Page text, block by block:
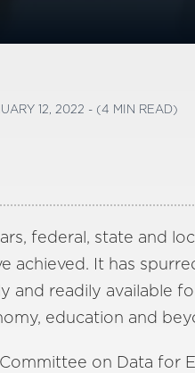
12, 2022 - (4 MIN READ)
federal, state and
achieved. It has
and readily available
education and
on Data for